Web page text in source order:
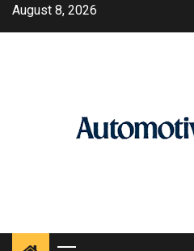
SkipAugust 8, 2026